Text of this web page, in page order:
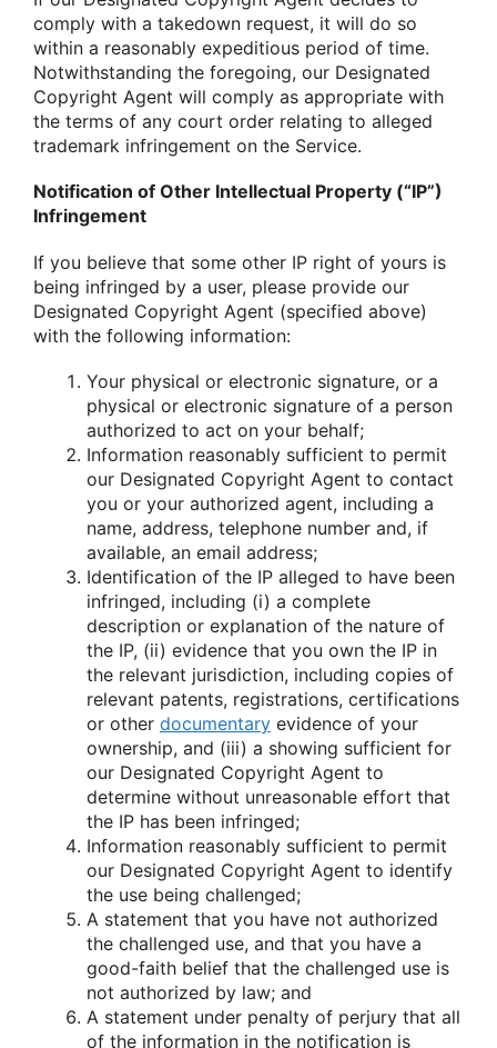
comply with a takedown request, it will do so
within a reasonably expeditious period of time.
Notwithstanding the foregoing, our Designated
Copyright Agent will comply as appropriate with
the terms of any court order relating to alleged
trademark infringement on the Service.
Notification of Other Intellectual Property (“IP”)
Infringement
If you believe that some other IP right of yours is
being infringed by a user, please provide our
Designated Copyright Agent (specified above)
with the following information:
Your physical or electronic signature, or a
physical or electronic signature of a person
authorized to act on your behalf;
Information reasonably sufficient to permit
our Designated Copyright Agent to contact
you or your authorized agent, including a
name, address, telephone number and, if
available, an email address;
Identification of the IP alleged to have been
infringed, including (i) a complete
description or explanation of the nature of
the IP, (ii) evidence that you own the IP in
the relevant jurisdiction, including copies of
relevant patents, registrations, certifications
or other documentary evidence of your
ownership, and (iii) a showing sufficient for
our Designated Copyright Agent to
determine without unreasonable effort that
the IP has been infringed;
Information reasonably sufficient to permit
our Designated Copyright Agent to identify
the use being challenged;
A statement that you have not authorized
the challenged use, and that you have a
good-faith belief that the challenged use is
not authorized by law; and
A statement under penalty of perjury that all
of the information in the notification is